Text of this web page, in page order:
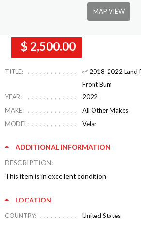
MAP VIEW
$ 2,500.00
TITLE:
✅ 2018-2022 Land
Front Bum
YEAR:
2022
MAKE:
All Other Makes
MODEL:
Velar
ADDITIONAL INFORMATION
DESCRIPTION:
This item is in excellent condition
LOCATION
COUNTRY: United States